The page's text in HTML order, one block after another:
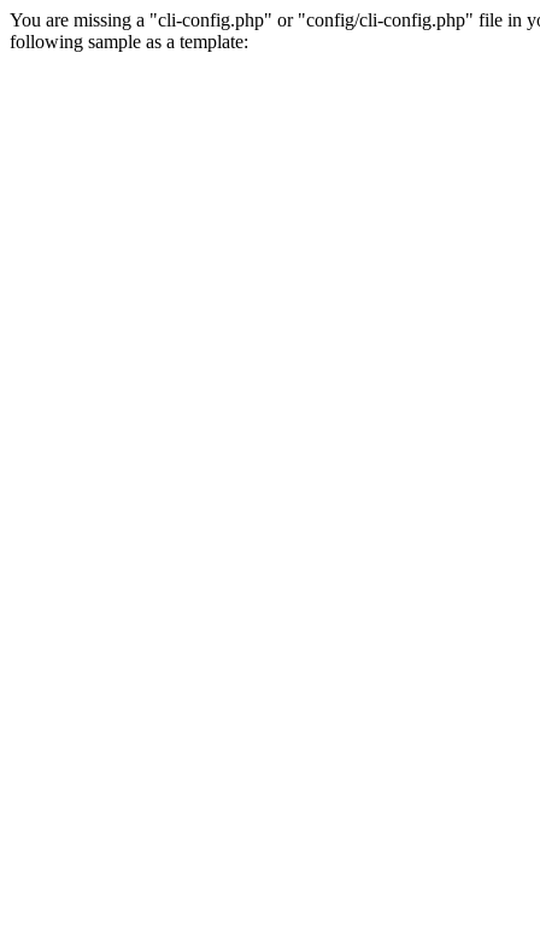
You are missing a "cli-config.php" or "config/cli-config.php" file in
following sample as a template: